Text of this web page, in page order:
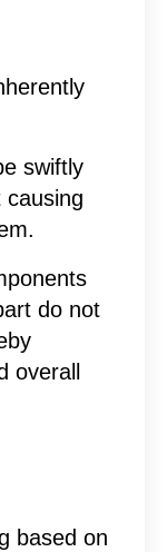
swiftly
causing
do not
overall
based on